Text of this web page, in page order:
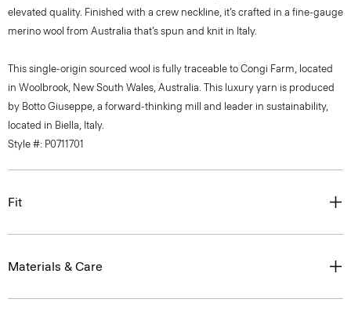
elevated quality. Finished with a crew neckline, it’s crafted in a fine-gauge
merino wool from Australia that’s spun and knit in Italy.
This single-origin sourced wool is fully traceable to Congi Farm, located
in Woolbrook, New South Wales, Australia. This luxury yarn is produced
by Botto Giuseppe, a forward-thinking mill and leader in sustainability,
located in Biella, Italy.
Style #: P0711701
Fit
Materials & Care